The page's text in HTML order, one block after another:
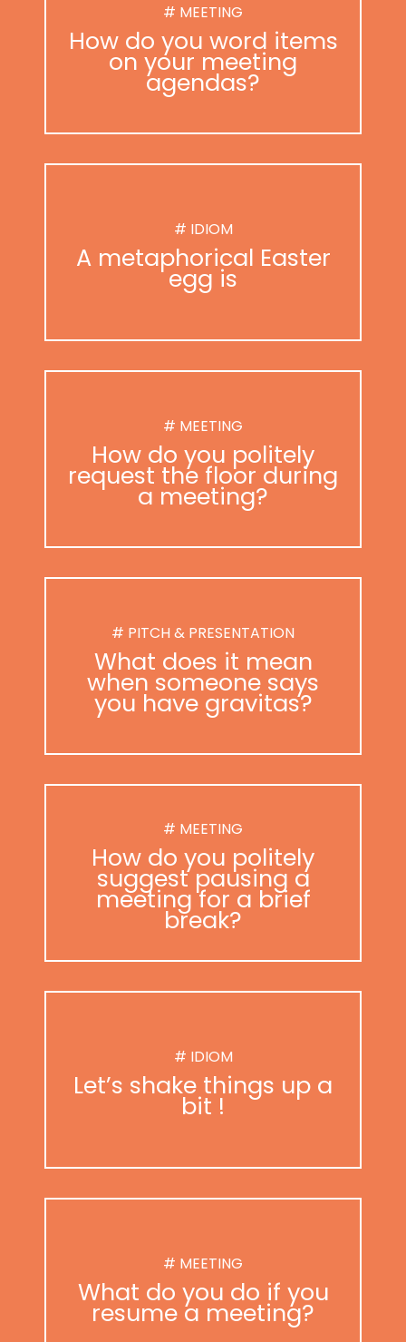
# MEETING
How do you word items
on your meeting
agendas?
# IDIOM
A metaphorical Easter
egg is
# MEETING
How do you politely
request the floor during
a meeting?
# PITCH & PRESENTATION
What does it mean
when someone says
you have gravitas?
# MEETING
How do you politely
suggest pausing a
meeting for a brief
break?
# IDIOM
Let’s shake things up a
bit !
# MEETING
What do you do if you
resume a meeting?